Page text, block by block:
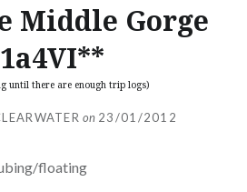
Middle Gorge
until there are enough trip logs)
on 23/01/2012
floating